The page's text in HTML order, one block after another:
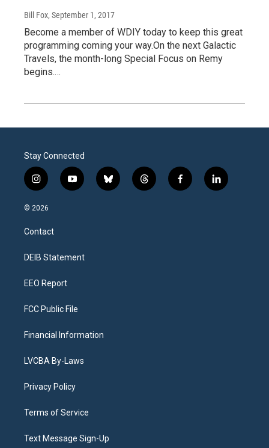
Bill Fox, September 1, 2017
Become a member of WDIY today to keep this great
programming coming your way.On the next Galactic
Travels, the month-long Special Focus on Remy
begins.…
Stay Connected
i
n
s
a
g
a
y
o
b
l
t
h
f
a
l
i
© 2026
Contact
DEIB Statement
EEO Report
FCC Public File
Financial Information
LVCBA By-Laws
Privacy Policy
Terms of Service
Text Message Sign-Up